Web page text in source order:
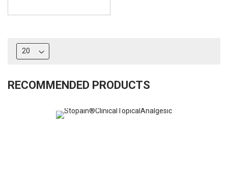
RECOMMENDED PRODUCTS